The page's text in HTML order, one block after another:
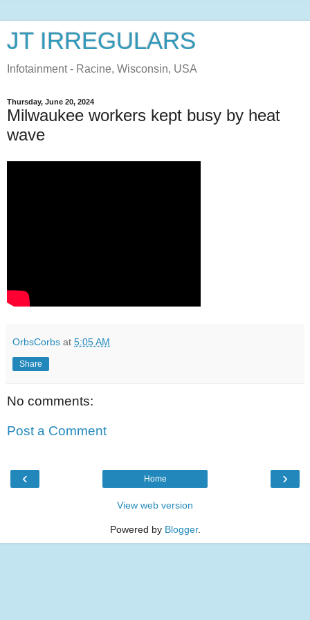
JT IRREGULARS
Infotainment - Racine, Wisconsin, USA
Thursday, June 20, 2024
Milwaukee workers kept busy by heat
wave
OrbsCorbs at 5:05 AM
Share
No comments:
Post a Comment
‹ ›
Home
View web version
Powered by Blogger.